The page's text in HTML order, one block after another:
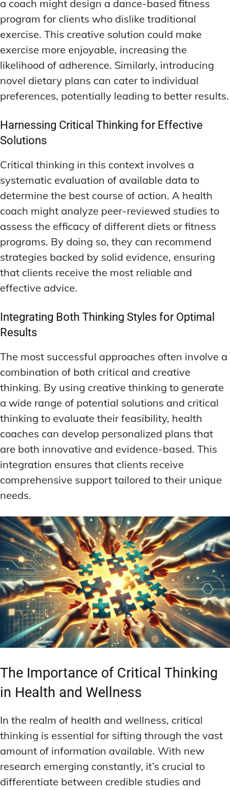
a coach might design a dance-based fitness
program for clients who dislike traditional
exercise. This creative solution could make
exercise more enjoyable, increasing the
likelihood of adherence. Similarly, introducing
novel dietary plans can cater to individual
preferences, potentially leading to better results.
Harnessing Critical Thinking for Effective
Solutions
Critical thinking in this context involves a
systematic evaluation of available data to
determine the best course of action. A health
coach might analyze peer-reviewed studies to
assess the efficacy of different diets or fitness
programs. By doing so, they can recommend
strategies backed by solid evidence, ensuring
that clients receive the most reliable and
effective advice.
Integrating Both Thinking Styles for Optimal
Results
The most successful approaches often involve a
combination of both critical and creative
thinking. By using creative thinking to generate
a wide range of potential solutions and critical
thinking to evaluate their feasibility, health
coaches can develop personalized plans that
are both innovative and evidence-based. This
integration ensures that clients receive
comprehensive support tailored to their unique
needs.
The Importance of Critical Thinking
in Health and Wellness
In the realm of health and wellness, critical
thinking is essential for sifting through the vast
amount of information available. With new
research emerging constantly, it’s crucial to
differentiate between credible studies and